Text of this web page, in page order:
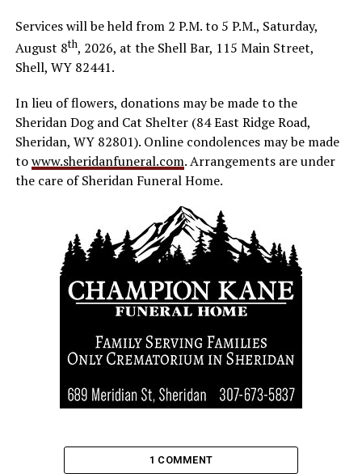
Services will be held from 2 P.M. to 5 P.M., Saturday,
August 8th, 2026, at the Shell Bar, 115 Main Street,
Shell, WY 82441.
In lieu of flowers, donations may be made to the
Sheridan Dog and Cat Shelter (84 East Ridge Road,
Sheridan, WY 82801). Online condolences may be made
towww.sheridanfuneral.com. Arrangements are under
the care of Sheridan Funeral Home.
1 COMMENT